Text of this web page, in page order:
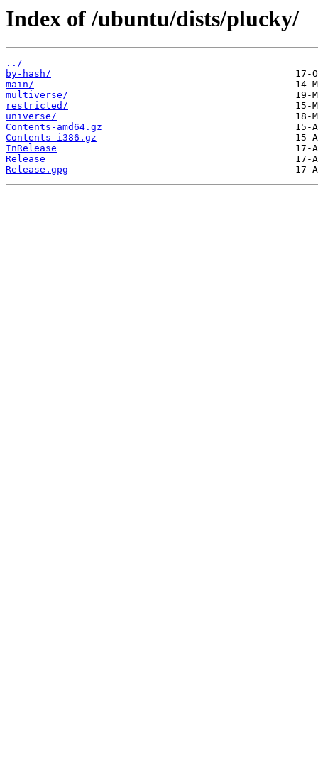
Index of /ubuntu/dists/plucky/
../
by-hash/
main/
multiverse/
restricted/
universe/
Contents-amd64.gz
Contents-i386.gz
InRelease
Release
Release.gpg